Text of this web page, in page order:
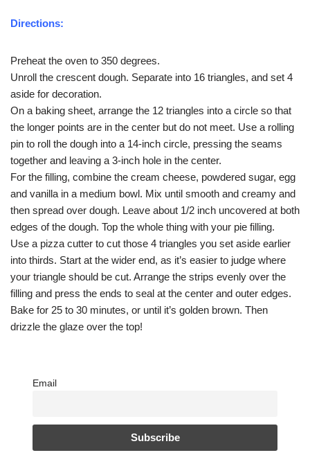
Directions:
Preheat the oven to 350 degrees.
Unroll the crescent dough. Separate into 16 triangles, and set 4
aside for decoration.
On a baking sheet, arrange the 12 triangles into a circle so that
the longer points are in the center but do not meet. Use a rolling
pin to roll the dough into a 14-inch circle, pressing the seams
together and leaving a 3-inch hole in the center.
For the filling, combine the cream cheese, powdered sugar, egg
and vanilla in a medium bowl. Mix until smooth and creamy and
then spread over dough. Leave about 1/2 inch uncovered at both
edges of the dough. Top the whole thing with your pie filling.
Use a pizza cutter to cut those 4 triangles you set aside earlier
into thirds. Start at the wider end, as it’s easier to judge where
your triangle should be cut. Arrange the strips evenly over the
filling and press the ends to seal at the center and outer edges.
Bake for 25 to 30 minutes, or until it’s golden brown. Then
drizzle the glaze over the top!
Email